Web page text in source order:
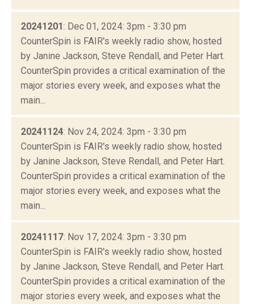
20241201: Dec 01, 2024: 3pm - 3:30 pm
CounterSpin is FAIR's weekly radio show, hosted
by Janine Jackson, Steve Rendall, and Peter Hart.
CounterSpin provides a critical examination of the
major stories every week, and exposes what the
main...
20241124: Nov 24, 2024: 3pm - 3:30 pm
CounterSpin is FAIR's weekly radio show, hosted
by Janine Jackson, Steve Rendall, and Peter Hart.
CounterSpin provides a critical examination of the
major stories every week, and exposes what the
main...
20241117: Nov 17, 2024: 3pm - 3:30 pm
CounterSpin is FAIR's weekly radio show, hosted
by Janine Jackson, Steve Rendall, and Peter Hart.
CounterSpin provides a critical examination of the
major stories every week, and exposes what the